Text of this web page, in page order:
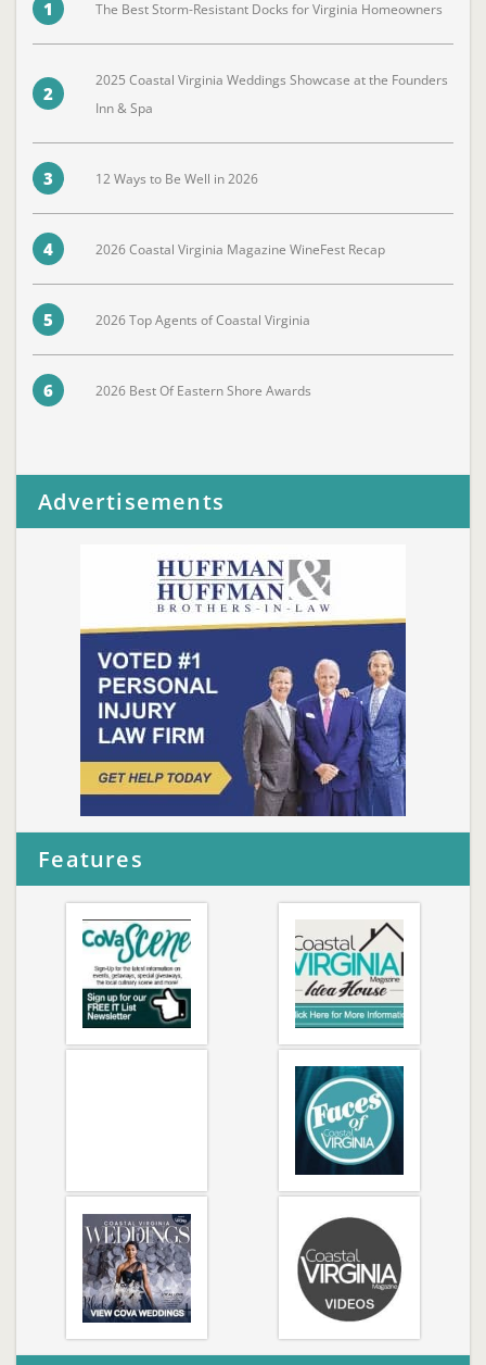
1 The Best Storm-Resistant Docks for Virginia Homeowners
2
2025 Coastal Virginia Weddings Showcase at the Founders
Inn & Spa
3 12 Ways to Be Well in 2026
4 2026 Coastal Virginia Magazine WineFest Recap
5 2026 Top Agents of Coastal Virginia
6 2026 Best Of Eastern Shore Awards
Advertisements
Features